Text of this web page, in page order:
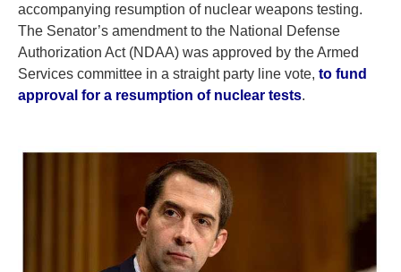
accompanying resumption of nuclear weapons testing.
The Senator’s amendment to the National Defense
Authorization Act (NDAA) was approved by the Armed
Services committee in a straight party line vote, to fund
approval for a resumption of nuclear tests.